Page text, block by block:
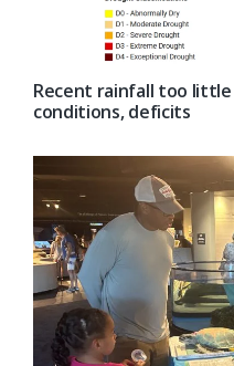
Recent rainfall too
conditions, deficits